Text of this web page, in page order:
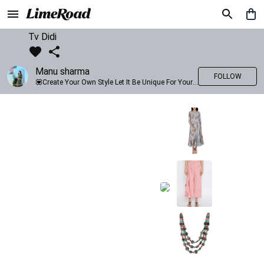
Tv Didi
Manu sharma
💟Create Your Own Style Let It Be Unique For Yourself And Identifiable For Others💟 💐 Trend setter @limeroad 🦀8⃣💓🎂
FOLLOW